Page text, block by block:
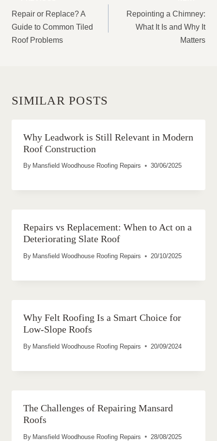
NAVIGATION
Repair or Replace? A
Guide to Common Tiled
Roof Problems
Repointing a Chimney:
What It Is and Why It
Matters
SIMILAR POSTS
Why Leadwork is Still Relevant in Modern
Roof Construction
By Mansfield Woodhouse Roofing Repairs 30/06/2025
Repairs vs Replacement: When to Act on a
Deteriorating Slate Roof
By Mansfield Woodhouse Roofing Repairs 20/10/2025
Why Felt Roofing Is a Smart Choice for
Low-Slope Roofs
By Mansfield Woodhouse Roofing Repairs 20/09/2024
The Challenges of Repairing Mansard
Roofs
By Mansfield Woodhouse Roofing Repairs 28/08/2025